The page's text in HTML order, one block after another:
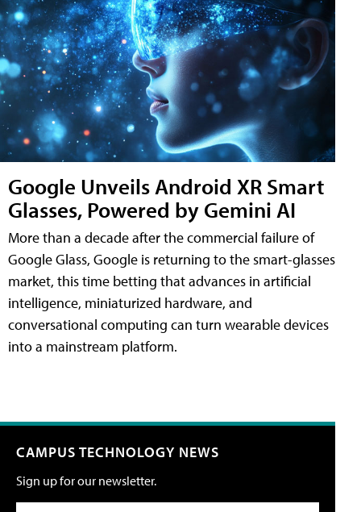
Google Unveils Android XR Smart
Glasses, Powered by Gemini AI
More than a decade after the commercial failure of
Google Glass, Google is returning to the smart-glasses
market, this time betting that advances in artificial
intelligence, miniaturized hardware, and
conversational computing can turn wearable devices
into a mainstream platform.
CAMPUS TECHNOLOGY NEWS
Sign up for our newsletter.